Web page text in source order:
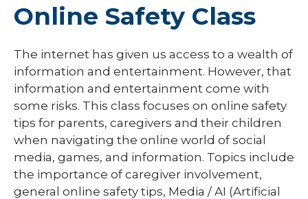
Online Safety Class
The internet has given us access to a wealth of
information and entertainment. However, that
information and entertainment come with
some risks. This class focuses on online safety
tips for parents, caregivers and their children
when navigating the online world of social
media, games, and information. Topics include
the importance of caregiver involvement,
general online safety tips, Media / AI (Artificial